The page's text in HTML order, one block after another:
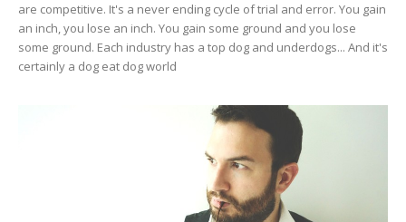
are competitive. It's a never ending cycle of trial and error. You gain
an inch, you lose an inch. You gain some ground and you lose
some ground. Each industry has a top dog and underdogs... And it's
certainly a dog eat dog world